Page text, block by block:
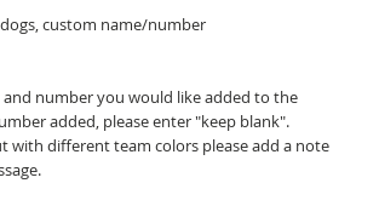
custom name/number
number you would like added to the
added, please enter "keep blank".
different team colors please add a note